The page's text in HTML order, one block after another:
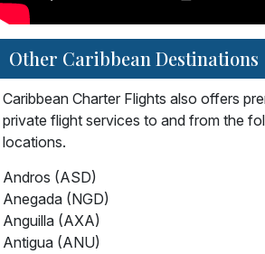
Other Caribbean Destinations
Caribbean Charter Flights also offers
private flight services to and from the
locations.
Andros (ASD)
Anegada (NGD)
Anguilla (AXA)
Antigua (ANU)